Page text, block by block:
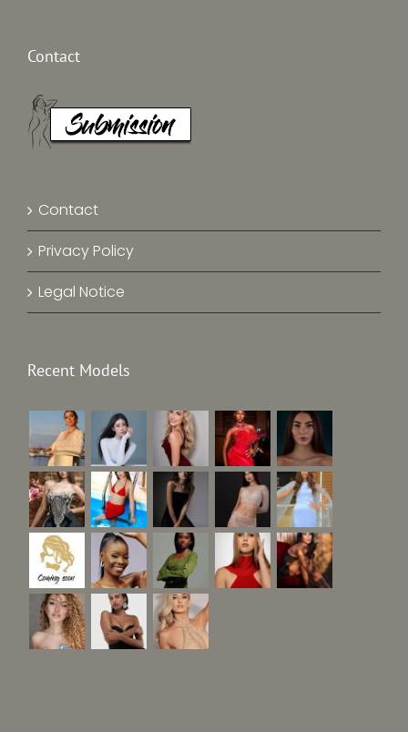
Contact
Contact
Privacy Policy
Legal Notice
Recent Models